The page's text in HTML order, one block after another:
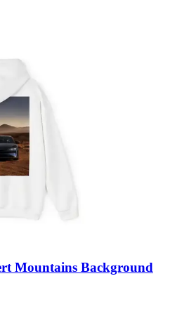
Mountains Background